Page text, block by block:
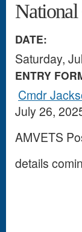
National
DATE:
Saturday,
ENTRY
Cmdr
July 26,
AMVETS
details